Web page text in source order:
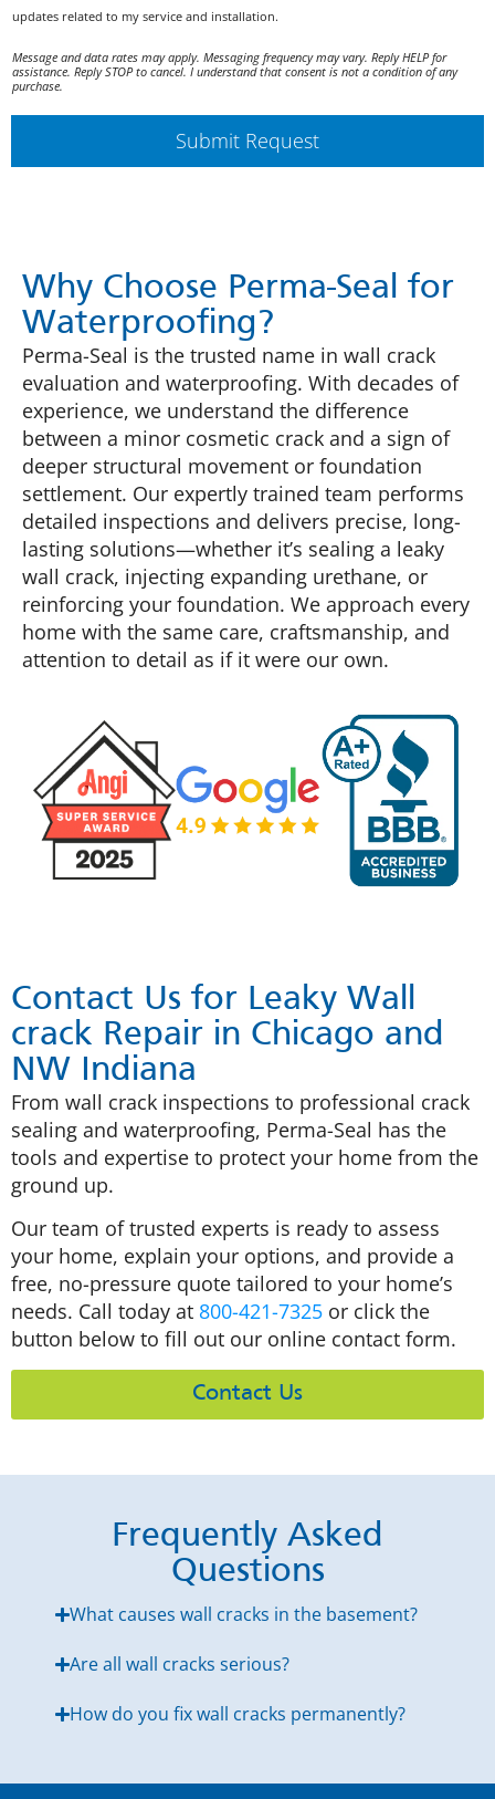
l
i
c
y
*
i
a
t
i
o
s
m
c
o
u
n
t
A
m
updates related to my service and installation.
Message and data rates may apply. Messaging frequency may vary. Reply HELP for
assistance. Reply STOP to cancel. I understand that consent is not a condition of any
purchase.
Submit Request
Why Choose Perma-Seal for
Waterproofing?
Perma-Seal is the trusted name in wall crack
evaluation and waterproofing. With decades of
experience, we understand the difference
between a minor cosmetic crack and a sign of
deeper structural movement or foundation
settlement. Our expertly trained team performs
detailed inspections and delivers precise, long-
lasting solutions—whether it’s sealing a leaky
wall crack, injecting expanding urethane, or
reinforcing your foundation. We approach every
home with the same care, craftsmanship, and
attention to detail as if it were our own.
Contact Us for Leaky Wall
crack Repair in Chicago and
NW Indiana
From wall crack inspections to professional crack
sealing and waterproofing, Perma-Seal has the
tools and expertise to protect your home from the
ground up.
Our team of trusted experts is ready to assess
your home, explain your options, and provide a
free, no-pressure quote tailored to your home’s
needs. Call today at 800-421-7325 or click the
button below to fill out our online contact form.
Contact Us
Frequently Asked
Questions
What causes wall cracks in the basement?
Are all wall cracks serious?
How do you fix wall cracks permanently?